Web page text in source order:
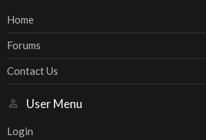
Home
Forums
Contact Us
User Menu
Login